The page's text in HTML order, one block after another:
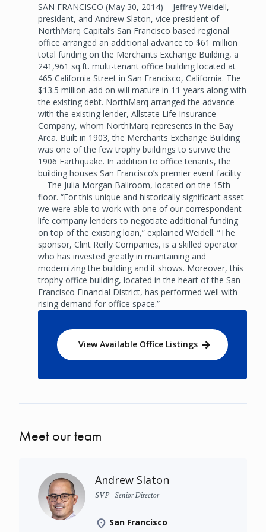
SAN FRANCISCO (May 30, 2014) – Jeffrey Weidell,
president, and Andrew Slaton, vice president of
NorthMarq Capital’s San Francisco based regional
office arranged an additional advance to $61 million
total funding on the Merchants Exchange Building, a
241,961 sq.ft. multi-tenant office building located at
465 California Street in San Francisco, California. The
$13.5 million add on will mature in 11-years along with
the existing debt. NorthMarq arranged the advance
with the existing lender, Allstate Life Insurance
Company, whom NorthMarq represents in the Bay
Area. Built in 1903, the Merchants Exchange Building
was one of the few trophy buildings to survive the
1906 Earthquake. In addition to office tenants, the
building houses San Francisco’s premier event facility
—The Julia Morgan Ballroom, located on the 15th
floor. “For this unique and historically significant asset
we were able to work with one of our correspondent
life company lenders to negotiate additional funding
on top of the existing loan,” explained Weidell. “The
sponsor, Clint Reilly Companies, is a skilled operator
who has invested greatly in maintaining and
modernizing the building and it shows. Moreover, this
trophy office building, located in the heart of the San
Francisco Financial District, has performed well with
rising demand for office space.”
View Available Office Listings
Meet our team
Andrew Slaton
SVP - Senior Director
San Francisco